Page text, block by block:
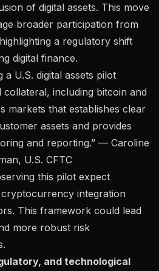
of digital assets. This move
broader participation from
a regulatory shift
digital finance.
a U.S. digital assets pilot
including bitcoin and
markets that establishes clear
assets and provides
and reporting.” — Caroline
U.S. CFTC
this pilot expect
integration
This framework could lead
more robust risk
and technological